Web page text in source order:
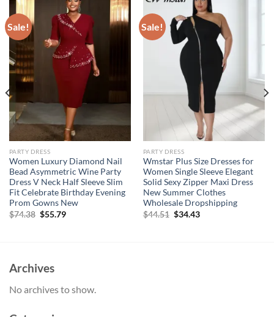
Sale!
PARTY DRESS
Women Luxury Diamond Nail
Bead Asymmetric Wine Party
Dress V Neck Half Sleeve Slim
Fit Celebrate Birthday Evening
Prom Gowns New
$74.38 Original
price
$55.79Current
Sale!
PARTY DRESS
Wmstar Plus Size Dresses for
Women Single Sleeve Elegant
Solid Sexy Zipper Maxi Dress
New Summer Clothes
Wholesale Dropshipping
$44.51 Original
price
$34.43Current
Archives
No archives to show.